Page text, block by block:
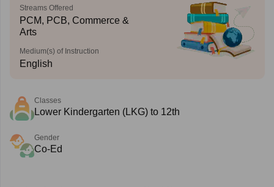
Streams Offered
PCM, PCB, Commerce &
Arts
Medium(s) of Instruction
English
Classes
Lower Kindergarten (LKG) to 12th
Gender
Co-Ed